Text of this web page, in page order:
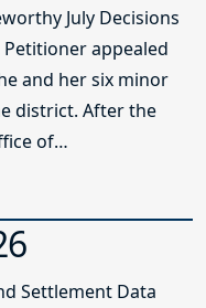
July Decisions
Petitioner appealed
and her six minor
district. After the
of
Settlement Data